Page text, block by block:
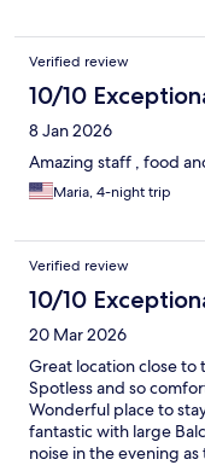
Verified review
10/10
8 Jan 2026
Amazing staff , food
Maria, 4-night trip
Verified review
10/10
20 Mar 2026
Great location close to
Spotless and so
Wonderful place to
fantastic with large
noise in the evening